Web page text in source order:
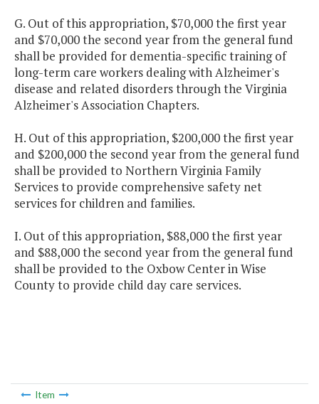
G. Out of this appropriation, $70,000 the first year
and $70,000 the second year from the general fund
shall be provided for dementia-specific training of
long-term care workers dealing with Alzheimer's
disease and related disorders through the Virginia
Alzheimer's Association Chapters.
H. Out of this appropriation, $200,000 the first year
and $200,000 the second year from the general fund
shall be provided to Northern Virginia Family
Services to provide comprehensive safety net
services for children and families.
I. Out of this appropriation, $88,000 the first year
and $88,000 the second year from the general fund
shall be provided to the Oxbow Center in Wise
County to provide child day care services.
Item